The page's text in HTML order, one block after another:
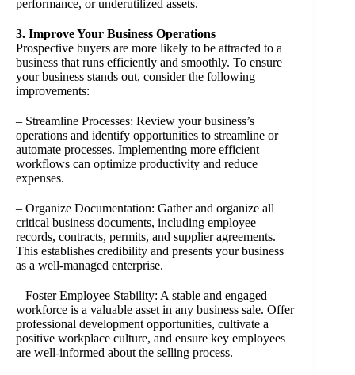
performance, or underutilized assets.
3. Improve Your Business Operations
Prospective buyers are more likely to be attracted to a
business that runs efficiently and smoothly. To ensure
your business stands out, consider the following
improvements:
– Streamline Processes: Review your business’s
operations and identify opportunities to streamline or
automate processes. Implementing more efficient
workflows can optimize productivity and reduce
expenses.
– Organize Documentation: Gather and organize all
critical business documents, including employee
records, contracts, permits, and supplier agreements.
This establishes credibility and presents your business
as a well-managed enterprise.
– Foster Employee Stability: A stable and engaged
workforce is a valuable asset in any business sale. Offer
professional development opportunities, cultivate a
positive workplace culture, and ensure key employees
are well-informed about the selling process.